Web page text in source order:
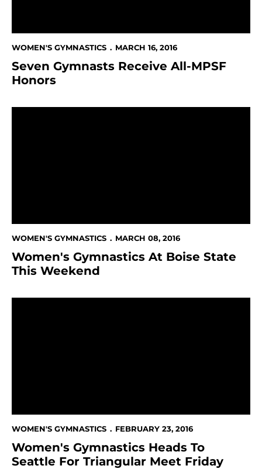
WOMEN'S GYMNASTICS MARCH 16, 2016
Seven Gymnasts Receive All-MPSF
Honors
WOMEN'S GYMNASTICS MARCH 08, 2016
Women's Gymnastics At Boise State
This Weekend
WOMEN'S GYMNASTICS FEBRUARY 23, 2016
Women's Gymnastics Heads To
Seattle For Triangular Meet Friday